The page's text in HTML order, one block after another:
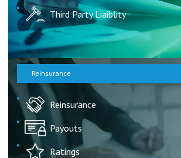
Third Party Liaiblity
Reinsurance
Reinsurance
Payouts
Ratings